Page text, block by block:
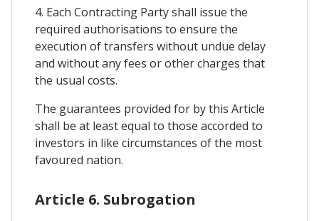
4. Each Contracting Party shall issue the
required authorisations to ensure the
execution of transfers without undue delay
and without any fees or other charges that
the usual costs.
The guarantees provided for by this Article
shall be at least equal to those accorded to
investors in like circumstances of the most
favoured nation.
Article 6. Subrogation